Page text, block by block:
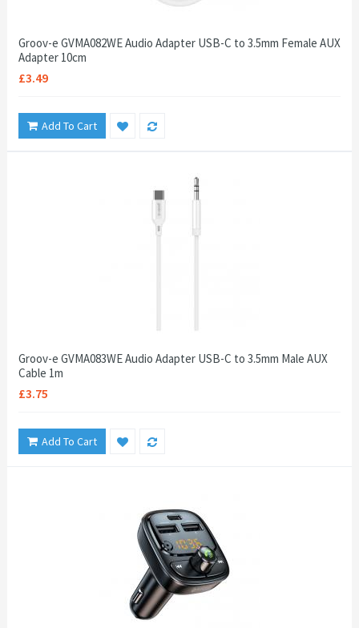
Groov-e GVMA082WE Audio Adapter USB-C to 3.5mm Female AUX
Adapter 10cm
£3.49
Add To Cart
Groov-e GVMA083WE Audio Adapter USB-C to 3.5mm Male AUX
Cable 1m
£3.75
Add To Cart